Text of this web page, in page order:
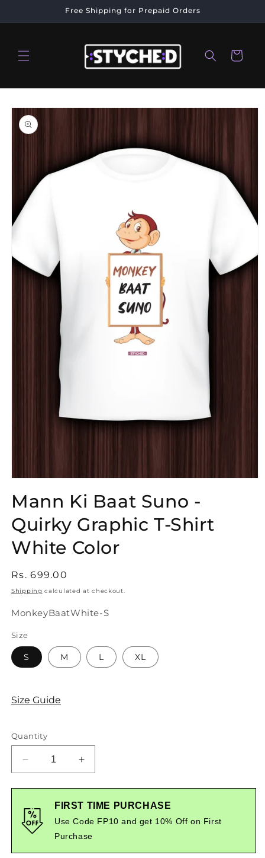
Free Shipping for Prepaid Orders
Cart
Skip to
product
information
1
in
modal
Mann Ki Baat Suno -
Quirky Graphic T-Shirt
White Color
Regular
price
Rs. 699.00
Shipping calculated at checkout.
SKU:
MonkeyBaatWhite-S
Size
S M L XL
Size Guide
Quantity
Decrease
quantity
for
Ki
Baat
-
Increase
quantity
for
Mann
Baat
Suno
-
FIRST TIME PURCHASE
Use Code FP10 and get 10% Off on First
Purchase